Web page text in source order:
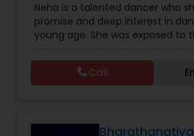
Kathak Dance Classes
Classical Indian Dance
Dance Classes,Indian Bollywood
Kids Dance Classes
Neha is a talented dancer who
promise and deep interest in
young age. She was exposed to
tender age of 7. Her love for this
her to take up professional
Natyam from Nalanda Nritya Kala
famous institution was founded
Call